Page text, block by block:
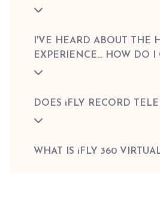
I'VE HEARD ABOUT THE
EXPERIENCE... HOW DO I
DOES iFLY RECORD
WHAT IS iFLY 360